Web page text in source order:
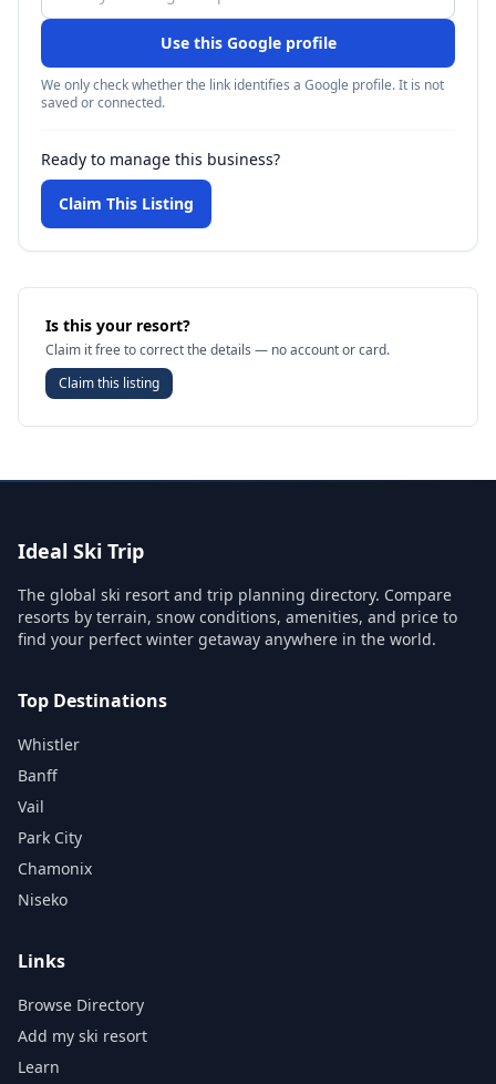
Use this Google profile
We only check whether the link identifies a Google profile. It is not
saved or connected.
Ready to manage this business?
Claim This Listing
Is this your resort?
Claim it free to correct the details — no account or card.
Claim this listing
Ideal Ski Trip
The global ski resort and trip planning directory. Compare
resorts by terrain, snow conditions, amenities, and price to
find your perfect winter getaway anywhere in the world.
Top Destinations
Whistler
Banff
Vail
Park City
Chamonix
Niseko
Links
Browse Directory
Add my ski resort
Learn